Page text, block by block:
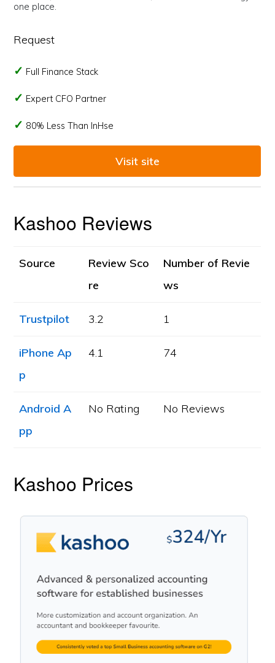
one place.
Request
Full Finance Stack
Expert CFO Partner
80% Less Than InHse
Visit site
Kashoo Reviews
Source
Review Sco
re
Number of Revie
ws
Trustpilot 3.2 1
iPhone Ap
p
4.1 74
Android A
pp
No Rating No Reviews
Kashoo Prices